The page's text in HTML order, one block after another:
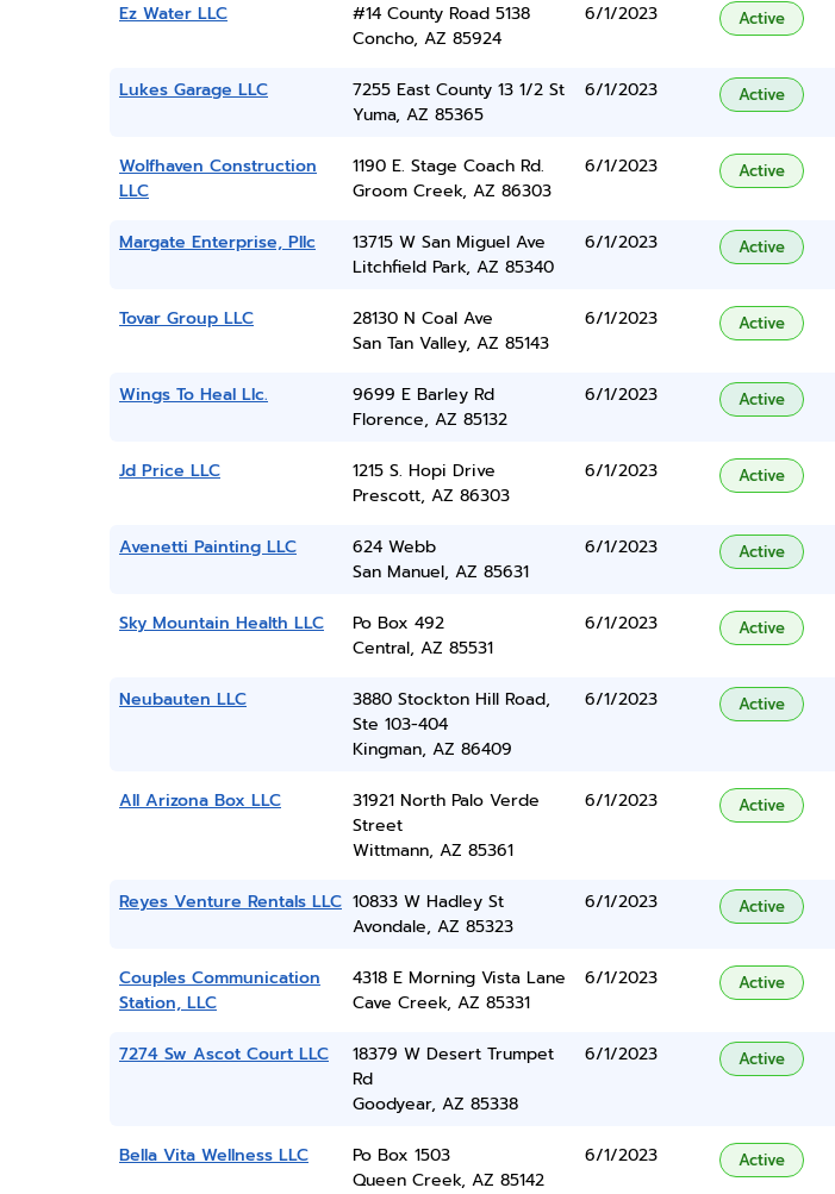
Ez Water LLC
#14 County Road 5138
Concho, AZ 85924
6/1/2023 Active
Lukes Garage LLC
7255 East County 13 1/2 St
Yuma, AZ 85365
6/1/2023 Active
Wolfhaven Construction
LLC
1190 E. Stage Coach Rd.
Groom Creek, AZ 86303
6/1/2023 Active
Margate Enterprise, Pllc
13715 W San Miguel Ave
Litchfield Park, AZ 85340
6/1/2023 Active
Tovar Group LLC
28130 N Coal Ave
San Tan Valley, AZ 85143
6/1/2023 Active
Wings To Heal Llc.
9699 E Barley Rd
Florence, AZ 85132
6/1/2023 Active
Jd Price LLC
1215 S. Hopi Drive
Prescott, AZ 86303
6/1/2023 Active
Avenetti Painting LLC
624 Webb
San Manuel, AZ 85631
6/1/2023 Active
Sky Mountain Health LLC
Po Box 492
Central, AZ 85531
6/1/2023 Active
Neubauten LLC
3880 Stockton Hill Road,
Ste 103-404
Kingman, AZ 86409
6/1/2023 Active
All Arizona Box LLC
31921 North Palo Verde
Street
Wittmann, AZ 85361
6/1/2023 Active
Reyes Venture Rentals LLC 10833 W Hadley St
Avondale, AZ 85323
6/1/2023 Active
Couples Communication
Station, LLC
4318 E Morning Vista Lane
Cave Creek, AZ 85331
6/1/2023 Active
7274 Sw Ascot Court LLC
18379 W Desert Trumpet
Rd
Goodyear, AZ 85338
6/1/2023 Active
Bella Vita Wellness LLC
Po Box 1503
Queen Creek, AZ 85142
6/1/2023 Active